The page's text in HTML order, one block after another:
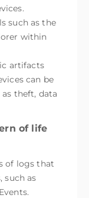
such as the
within
artifacts
can be
theft, data
of life
of logs that
such as